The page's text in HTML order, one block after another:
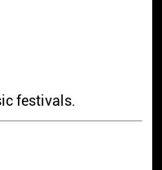
festivals.